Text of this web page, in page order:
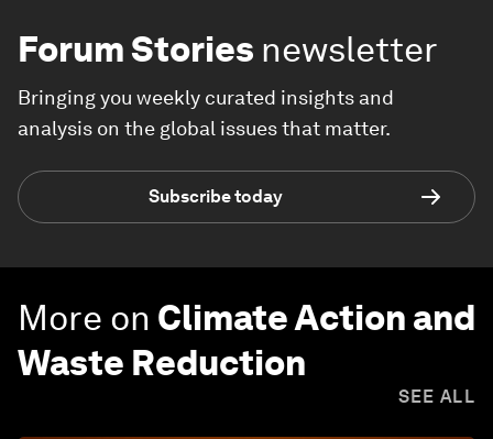
Forum Stories newsletter
Bringing you weekly curated insights and
analysis on the global issues that matter.
Subscribe today
More on Climate Action and
Waste Reduction
SEE ALL